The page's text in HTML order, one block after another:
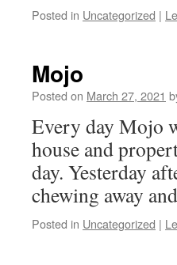
Posted in Uncategorized |
Mojo
Posted on March 27, 2021
Every day Mojo
house and
day. Yesterday
chewing away
Posted in Uncategorized |